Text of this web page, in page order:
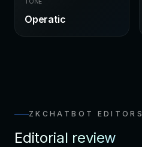
Operatic
ZKCHATBOT EDITORS
Editorial review